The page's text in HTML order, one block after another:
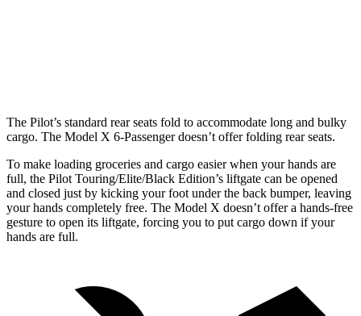
The Pilot’s standard rear seats fold to accommodate long and bulky
cargo. The Model X 6-Passenger doesn’t offer folding rear seats.
To make loading groceries and cargo easier when your hands are
full, the Pilot Touring/Elite/Black Edition’s liftgate can be opened
and closed just by kicking your foot under the back bumper, leaving
your hands completely free. The Model X doesn’t offer a hands-free
gesture to open its liftgate, forcing you to put cargo down if your
hands are full.